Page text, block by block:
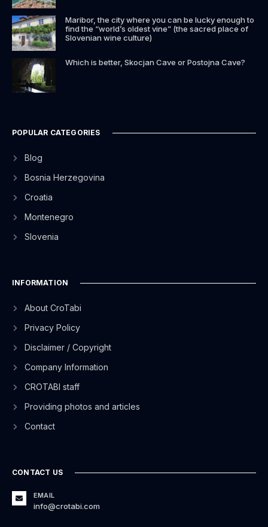
Maribor, the city where you can be lucky enough to
find the “world’s oldest vine” (the sacred place of
Slovenian wine culture)
Which is better, Skocjan Cave or Postojna Cave?
POPULAR CATEGORIES
Blog
Bosnia Herzegovina
Croatia
Montenegro
Slovenia
INFORMATION
About CroTabi
Privacy Policy
Disclaimer / Copyright
Company Information
CROTABI staff
Providing photos and articles
Contact
CONTACT US
EMAIL
info@crotabi.com